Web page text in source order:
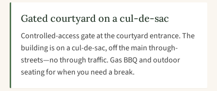
Gated courtyard on a cul-de-sac
Controlled-access gate at the courtyard entrance. The
building is on a cul-de-sac, off the main through-
streets—no through traffic. Gas BBQ and outdoor
seating for when you need a break.